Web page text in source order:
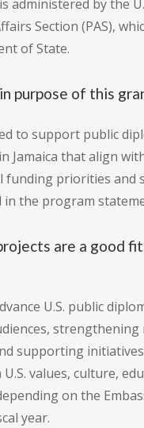
administered by the
Section (PAS),
of State.
purpose of this
to support public
Jamaica that align
funding priorities and
in the program
are a good
U.S. public
strengthening
supporting
values, culture,
on the
year.